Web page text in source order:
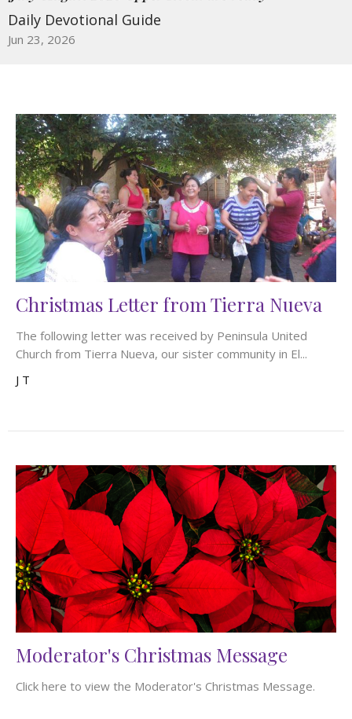
Daily Devotional Guide
Jun 23, 2026
Christmas Letter from Tierra Nueva
The following letter was received by Peninsula United
Church from Tierra Nueva, our sister community in El...
J T
Moderator's Christmas Message
Click here to view the Moderator's Christmas Message.